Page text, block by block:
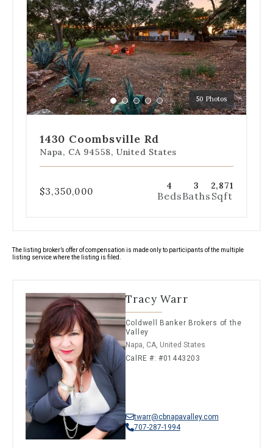
navigation
below
the
slides
to
jump
to
a
specific
slide.
50 Photos
Go
to
1
Go
to
2
Go
to
3
Go
to
4
Go
to
1430 Coombsville Rd
Napa, CA 94558, United States
$3,350,000 4
Beds
3
Baths
2,871
Sqft
The listing broker’s offer of compensation is made only to participants of the multiple
listing service where the listing is filed.
Tracy Warr
Coldwell Banker Brokers of the
Valley
Napa, CA, United States
CalRE #: #01443203
twarr@cbnapavalley.com
707-287-1994